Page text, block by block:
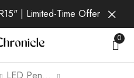
| Limited-Time Offer
0